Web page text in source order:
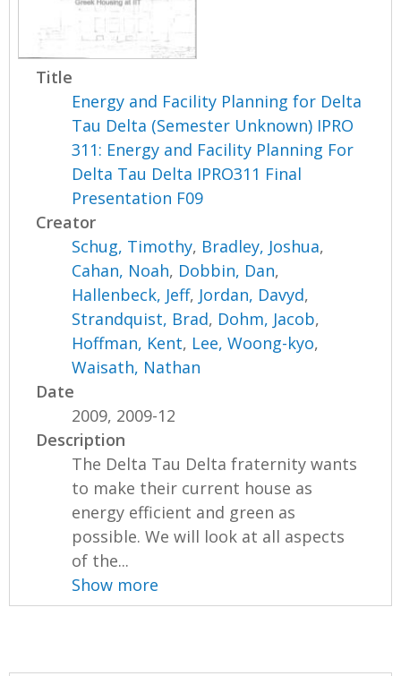
Title
Energy and Facility Planning for Delta
Tau Delta (Semester Unknown) IPRO
311: Energy and Facility Planning For
Delta Tau Delta IPRO311 Final
Presentation F09
Creator
Schug, Timothy, Bradley, Joshua,
Cahan, Noah, Dobbin, Dan,
Hallenbeck, Jeff, Jordan, Davyd,
Strandquist, Brad, Dohm, Jacob,
Hoffman, Kent, Lee, Woong-kyo,
Waisath, Nathan
Date
2009, 2009-12
Description
The Delta Tau Delta fraternity wants
to make their current house as
energy efficient and green as
possible. We will look at all aspects
of the...
Show more